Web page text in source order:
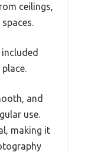
ceilings,
and
use.
making it